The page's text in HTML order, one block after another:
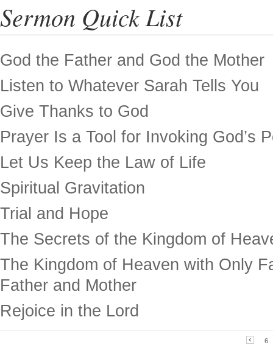
Sermon Quick List
God the Father and God the Mother
Listen to Whatever Sarah Tells You
Give Thanks to God
Prayer Is a Tool for Invoking God’s
Let Us Keep the Law of Life
Spiritual Gravitation
Trial and Hope
The Secrets of the Kingdom of
The Kingdom of Heaven with Only
Father and Mother
Rejoice in the Lord
6